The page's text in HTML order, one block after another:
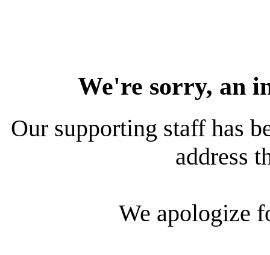
We're sorry, an
Our supporting staff has
address
We apologize